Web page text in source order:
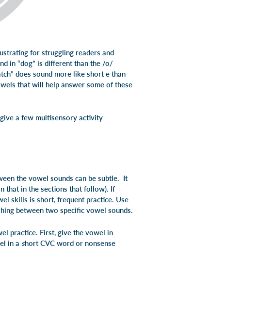
for struggling readers and
in “dog” is different than the /o/
does sound more like short e than
that will help answer some of these
a few multisensory activity
the vowel sounds can be subtle. It
that in the sections that follow). If
skills is short, frequent practice. Use
between two specific vowel sounds.
practice. First, give the vowel in
in a short CVC word or nonsense